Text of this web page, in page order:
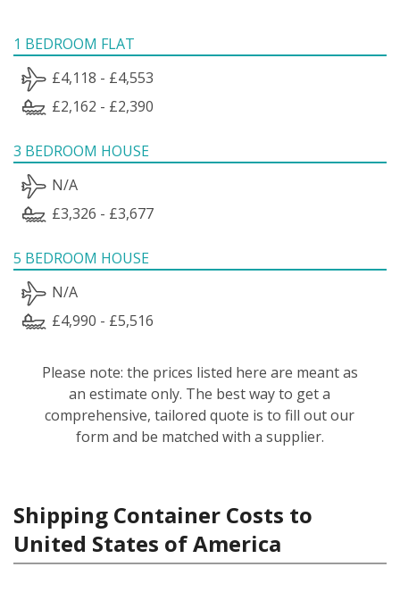
1 BEDROOM FLAT
£4,118 - £4,553
£2,162 - £2,390
3 BEDROOM HOUSE
N/A
£3,326 - £3,677
5 BEDROOM HOUSE
N/A
£4,990 - £5,516
Please note: the prices listed here are meant as
an estimate only. The best way to get a
comprehensive, tailored quote is to fill out our
form and be matched with a supplier.
Shipping Container Costs to
United States of America